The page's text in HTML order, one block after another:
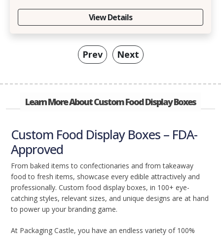
View Details
Prev Next
Learn More About Custom Food Display Boxes
Custom Food Display Boxes – FDA-
Approved
From baked items to confectionaries and from takeaway
food to fresh items, showcase every edible attractively and
professionally. Custom food display boxes, in 100+ eye-
catching styles, relevant sizes, and unique designs are at hand
to power up your branding game.
At Packaging Castle, you have an endless variety of 100%